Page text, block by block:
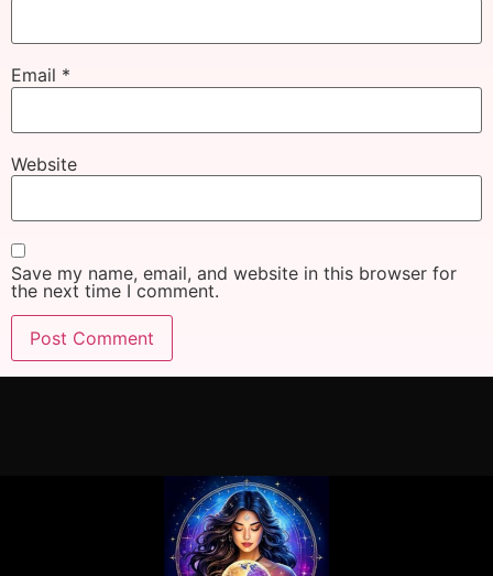
Email *
Website
Save my name, email, and website in this browser for
the next time I comment.